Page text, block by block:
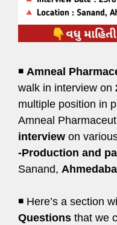
◾ Amneal
walk in interview on
multiple position in
Amneal
interview on
-Production and
Sanand,
◾ Here’s a section
Questions that we